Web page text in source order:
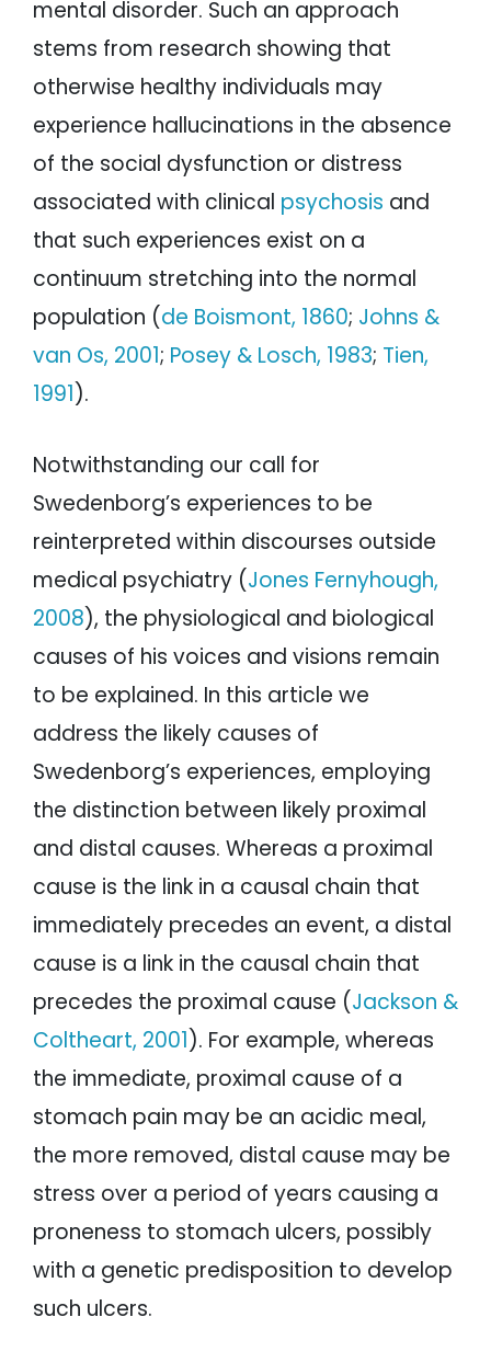
mental disorder. Such an approach
stems from research showing that
otherwise healthy individuals may
experience hallucinations in the absence
of the social dysfunction or distress
associated with clinical psychosis and
that such experiences exist on a
continuum stretching into the normal
population (de Boismont, 1860; Johns &
van Os, 2001; Posey & Losch, 1983; Tien,
1991).
Notwithstanding our call for
Swedenborg’s experiences to be
reinterpreted within discourses outside
medical psychiatry (Jones Fernyhough,
2008), the physiological and biological
causes of his voices and visions remain
to be explained. In this article we
address the likely causes of
Swedenborg’s experiences, employing
the distinction between likely proximal
and distal causes. Whereas a proximal
cause is the link in a causal chain that
immediately precedes an event, a distal
cause is a link in the causal chain that
precedes the proximal cause (Jackson &
Coltheart, 2001). For example, whereas
the immediate, proximal cause of a
stomach pain may be an acidic meal,
the more removed, distal cause may be
stress over a period of years causing a
proneness to stomach ulcers, possibly
with a genetic predisposition to develop
such ulcers.